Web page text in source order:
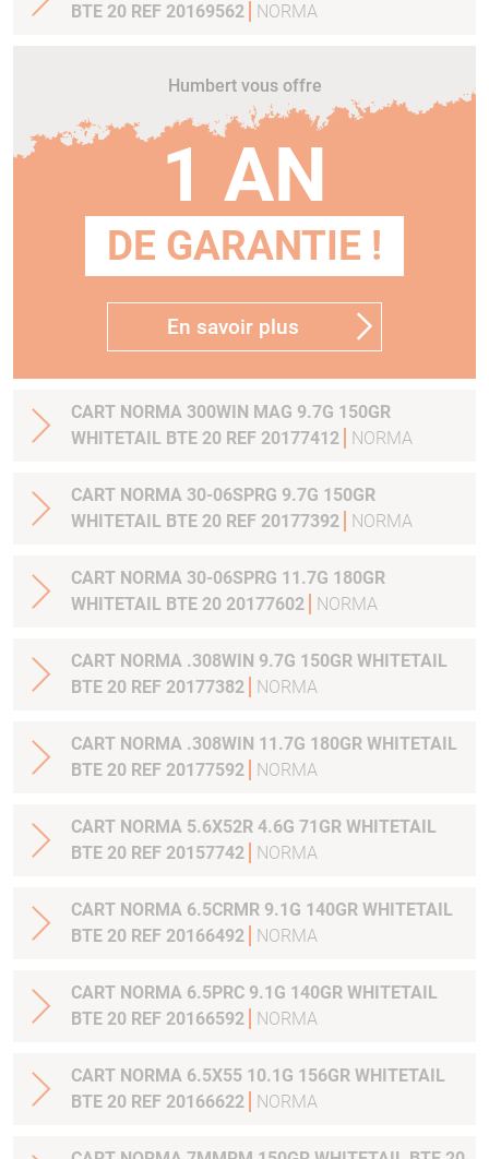
BTE 20 REF 20169562
NORMA
Humbert vous offre
1 AN
DE GARANTIE !
En savoir plus
CART NORMA 300WIN MAG 9.7G 150GR
WHITETAIL BTE 20 REF 20177412
NORMA
CART NORMA 30-06SPRG 9.7G 150GR
WHITETAIL BTE 20 REF 20177392
NORMA
CART NORMA 30-06SPRG 11.7G 180GR
WHITETAIL BTE 20 20177602
NORMA
CART NORMA .308WIN 9.7G 150GR WHITETAIL
BTE 20 REF 20177382
NORMA
CART NORMA .308WIN 11.7G 180GR WHITETAIL
BTE 20 REF 20177592
NORMA
CART NORMA 5.6X52R 4.6G 71GR WHITETAIL
BTE 20 REF 20157742
NORMA
CART NORMA 6.5CRMR 9.1G 140GR WHITETAIL
BTE 20 REF 20166492
NORMA
CART NORMA 6.5PRC 9.1G 140GR WHITETAIL
BTE 20 REF 20166592
NORMA
CART NORMA 6.5X55 10.1G 156GR WHITETAIL
BTE 20 REF 20166622
NORMA